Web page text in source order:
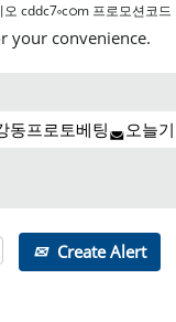
오 cddc7༚cഠm 프로모션코
your convenience.
Create Alert